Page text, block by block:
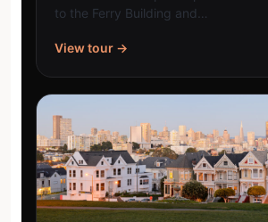
to the Ferry Building and…
View tour →